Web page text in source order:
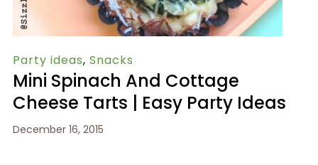
Party ideas, Snacks
Mini Spinach And Cottage
Cheese Tarts | Easy Party Ideas
December 16, 2015